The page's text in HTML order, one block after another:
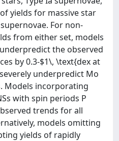
yields for massive star
For non-
from either set, models
the observed
by 0.3-$1\, \text{dex at
underpredict Mo
Models incorporating
with spin periods P
trends for all
models omitting
yields of rapidly